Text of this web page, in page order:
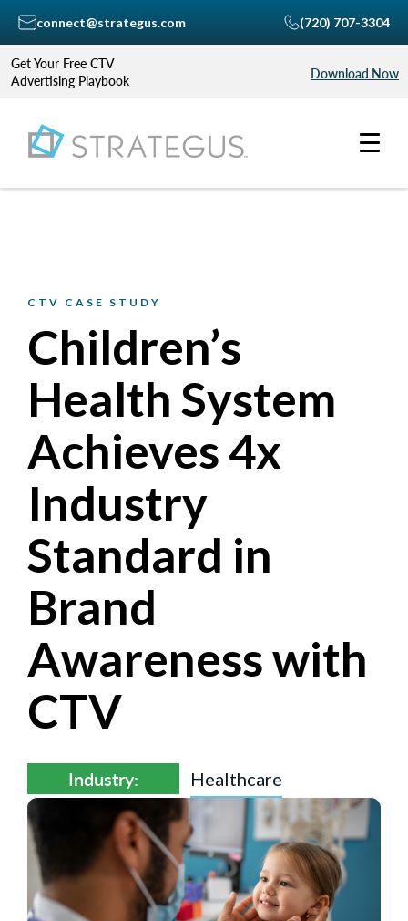
Get Your Free CTV
Advertising Playbook
Download Now
connect@strategus.com (720) 707-3304
CTV CASE STUDY
Children’s
Health System
Achieves 4x
Industry
Standard in
Brand
Awareness with
CTV
Industry: Healthcare